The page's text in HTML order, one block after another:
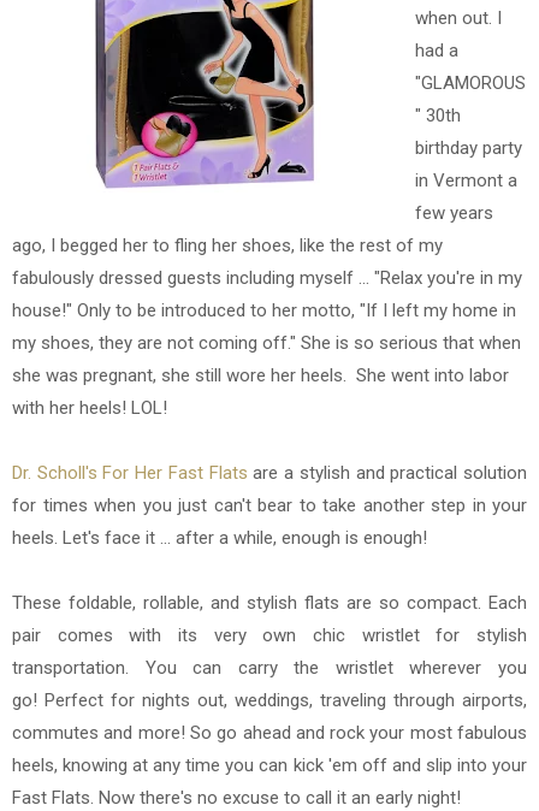
when out. I
had a
"GLAMOROUS
" 30th
birthday party
in Vermont a
few years
ago, I begged her to fling her shoes, like the rest of my
fabulously dressed guests including myself ... "Relax you're in my
house!" Only to be introduced to her motto, "If I left my home in
my shoes, they are not coming off." She is so serious that when
she was pregnant, she still wore her heels. She went into labor
with her heels! LOL!
Dr. Scholl's For Her Fast Flats are a stylish and practical solution
for times when you just can't bear to take another step in your
heels. Let's face it ... after a while, enough is enough!
These foldable, rollable, and stylish flats are so compact. Each
pair comes with its very own chic wristlet for stylish
transportation. You can carry the wristlet wherever you
go! Perfect for nights out, weddings, traveling through airports,
commutes and more! So go ahead and rock your most fabulous
heels, knowing at any time you can kick 'em off and slip into your
Fast Flats. Now there's no excuse to call it an early night!